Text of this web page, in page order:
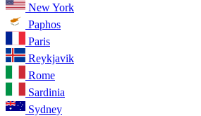
New York
Paphos
Paris
Reykjavik
Rome
Sardinia
Sydney